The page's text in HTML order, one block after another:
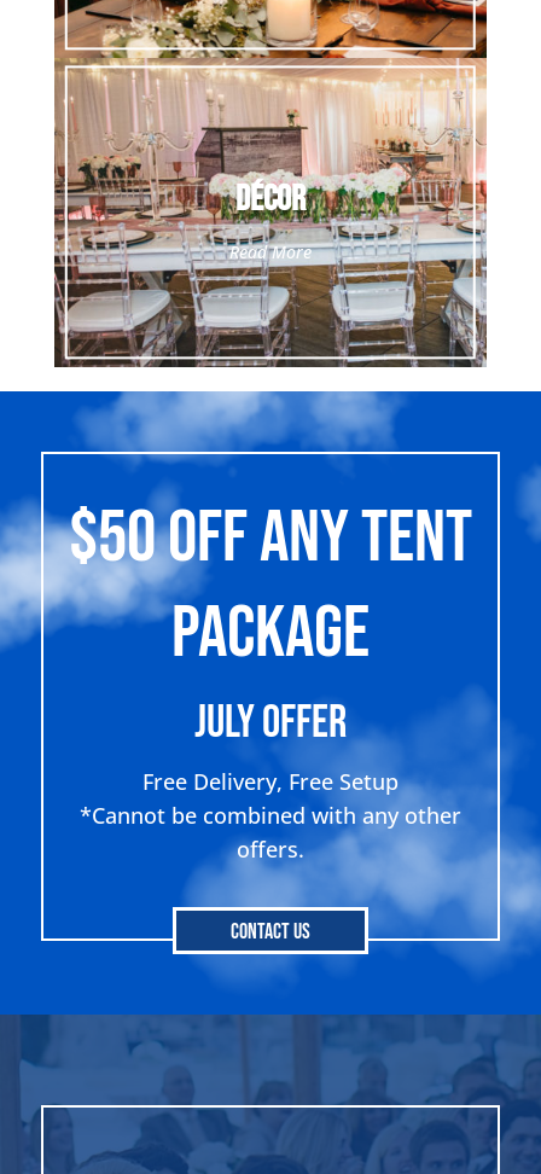
Décor
Read More
$50 OFF ANY TENT
PACKAGE
July Offer
Free Delivery, Free Setup
*Cannot be combined with any other
offers.
Contact Us